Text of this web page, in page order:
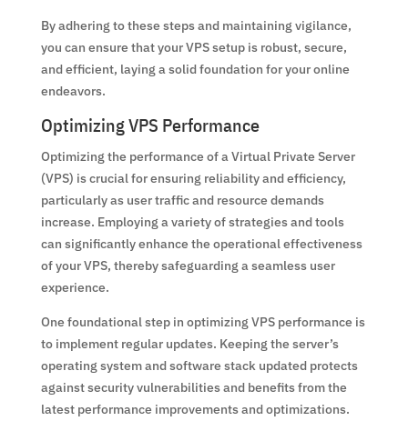
By adhering to these steps and maintaining vigilance,
you can ensure that your VPS setup is robust, secure,
and efficient, laying a solid foundation for your online
endeavors.
Optimizing VPS Performance
Optimizing the performance of a Virtual Private Server
(VPS) is crucial for ensuring reliability and efficiency,
particularly as user traffic and resource demands
increase. Employing a variety of strategies and tools
can significantly enhance the operational effectiveness
of your VPS, thereby safeguarding a seamless user
experience.
One foundational step in optimizing VPS performance is
to implement regular updates. Keeping the server’s
operating system and software stack updated protects
against security vulnerabilities and benefits from the
latest performance improvements and optimizations.